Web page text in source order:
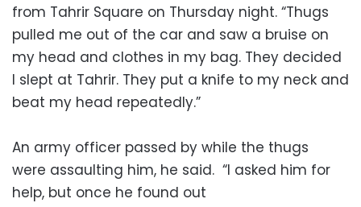
from Tahrir Square on Thursday night. “Thugs
pulled me out of the car and saw a bruise on
my head and clothes in my bag. They decided
I slept at Tahrir. They put a knife to my neck and
beat my head repeatedly.”
An army officer passed by while the thugs
were assaulting him, he said. “I asked him for
help, but once he found out